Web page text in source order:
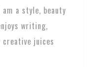
a style, beauty
writing,
juices